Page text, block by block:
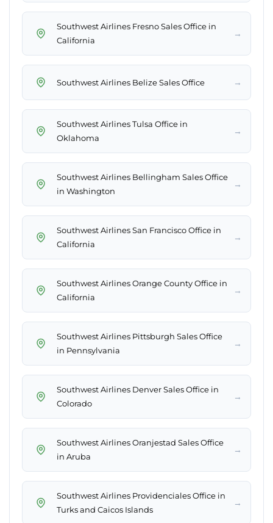
Southwest Airlines Fresno Sales Office in
California
→
Southwest Airlines Belize Sales Office →
Southwest Airlines Tulsa Office in
Oklahoma
→
Southwest Airlines Bellingham Sales Office
in Washington
→
Southwest Airlines San Francisco Office in
California
→
Southwest Airlines Orange County Office in
California
→
Southwest Airlines Pittsburgh Sales Office
in Pennsylvania
→
Southwest Airlines Denver Sales Office in
Colorado
→
Southwest Airlines Oranjestad Sales Office
in Aruba
→
Southwest Airlines Providenciales Office in
Turks and Caicos Islands
→